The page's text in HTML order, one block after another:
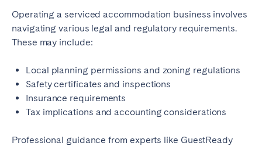
Operating a serviced accommodation business involves
navigating various legal and regulatory requirements.
These may include:
Local planning permissions and zoning regulations
Safety certificates and inspections
Insurance requirements
Tax implications and accounting considerations
Professional guidance from experts like GuestReady